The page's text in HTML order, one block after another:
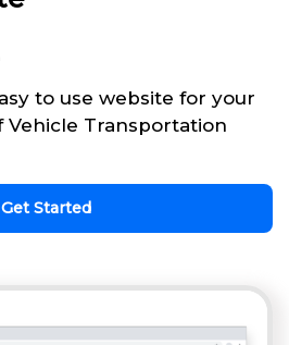
to use website for your
Vehicle Transportation
Get Started